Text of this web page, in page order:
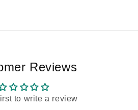
Reviews
to write a review